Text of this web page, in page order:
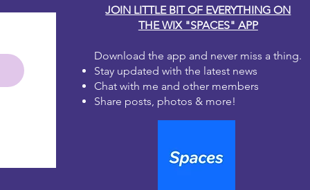
JOIN LITTLE BIT OF EVERYTHING ON
THE WIX "SPACES" APP
Download the app and never miss a thing.
Stay updated with the latest news
Chat with me and other members
Share posts, photos & more!